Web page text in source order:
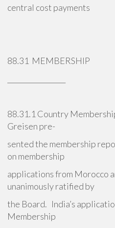
central cost payments
88.31 MEMBERSHIP
88.31.1 Country
Greisen pre-
sented the membership
on membership
applications from Morocco
unanimously ratified by
the Board. India’s
Membership